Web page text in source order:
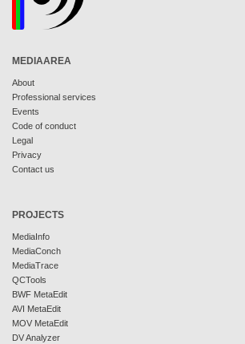
MEDIAAREA
About
Professional services
Events
Code of conduct
Legal
Privacy
Contact us
PROJECTS
MediaInfo
MediaConch
MediaTrace
QCTools
BWF MetaEdit
AVI MetaEdit
MOV MetaEdit
DV Analyzer